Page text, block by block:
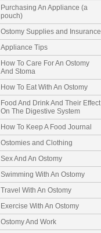
Purchasing An Appliance (a
pouch)
Ostomy Supplies and Insurance
Appliance Tips
How To Care For An Ostomy
And Stoma
How To Eat With An Ostomy
Food And Drink And Their Effect
On The Digestive System
How To Keep A Food Journal
Ostomies and Clothing
Sex And An Ostomy
Swimming With An Ostomy
Travel With An Ostomy
Exercise With An Ostomy
Ostomy And Work